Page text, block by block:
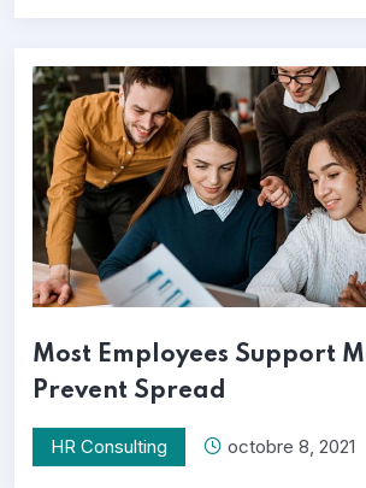
Most Employees Support
Prevent Spread
HR Consulting octobre 8, 2021